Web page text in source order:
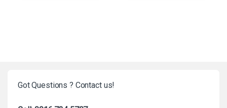
Got Questions ? Contact us!